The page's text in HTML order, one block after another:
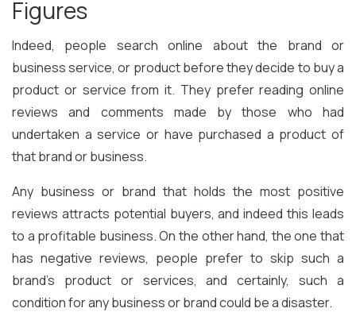
Figures
Indeed, people search online about the brand or
business service, or product before they decide to buy a
product or service from it. They prefer reading online
reviews and comments made by those who had
undertaken a service or have purchased a product of
that brand or business.
Any business or brand that holds the most positive
reviews attracts potential buyers, and indeed this leads
to a profitable business. On the other hand, the one that
has negative reviews, people prefer to skip such a
brand’s product or services, and certainly, such a
condition for any business or brand could be a disaster.